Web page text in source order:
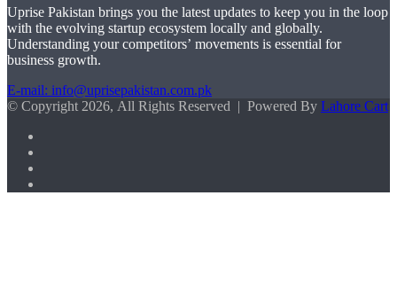
Uprise Pakistan brings you the latest updates to keep you in the loop
with the evolving startup ecosystem locally and globally.
Understanding your competitors’ movements is essential for
business growth.
E-mail: info@uprisepakistan.com.pk
© Copyright 2026, All Rights Reserved | Powered By Lahore Cart